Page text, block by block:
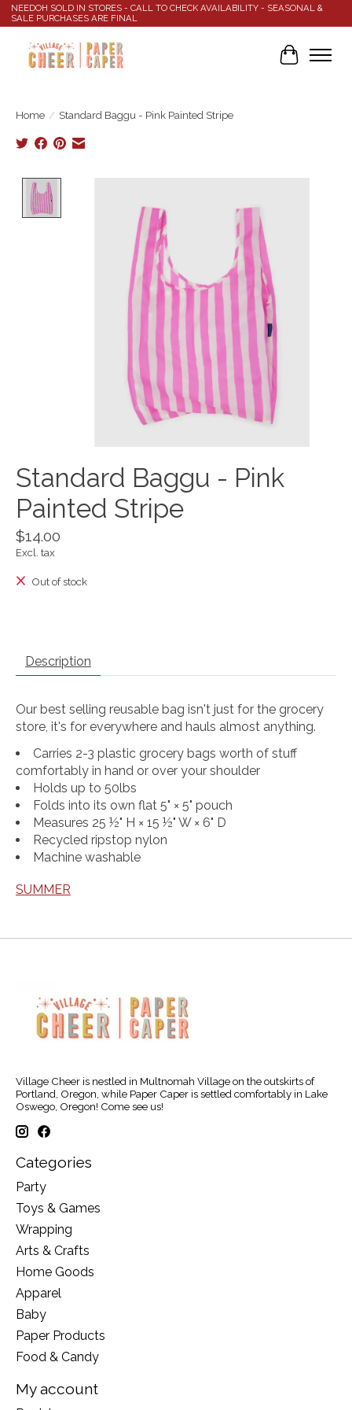
NEEDOH SOLD IN STORES - CALL TO CHECK AVAILABILITY - SEASONAL &
SALE PURCHASES ARE FINAL
Cart
Home / Standard Baggu - Pink Painted Stripe
Standard Baggu - Pink
Painted Stripe
$14.00
Excl. tax
Out of stock
Description
Our best selling reusable bag isn't just for the grocery
store, it's for everywhere and hauls almost anything.
Carries 2-3 plastic grocery bags worth of stuff
comfortably in hand or over your shoulder
Holds up to 50lbs
Folds into its own flat 5" × 5" pouch
Measures 25 ½" H × 15 ½" W × 6" D
Recycled ripstop nylon
Machine washable
SUMMER
Village Cheer is nestled in Multnomah Village on the outskirts of
Portland, Oregon, while Paper Caper is settled comfortably in Lake
Oswego, Oregon! Come see us!
Categories
Party
Toys & Games
Wrapping
Arts & Crafts
Home Goods
Apparel
Baby
Paper Products
Food & Candy
My account